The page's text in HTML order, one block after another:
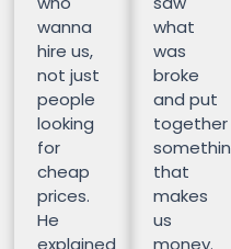
wanna
hire us,
not just
people
looking
for
cheap
prices.
He
explained
what
was
broke
and put
together
somethin
that
makes
us
money.